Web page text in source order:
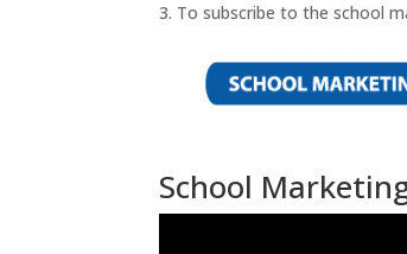
To subscribe to the school
School